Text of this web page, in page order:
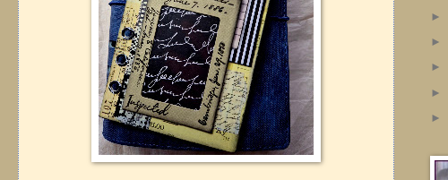
►
►
►
►
►